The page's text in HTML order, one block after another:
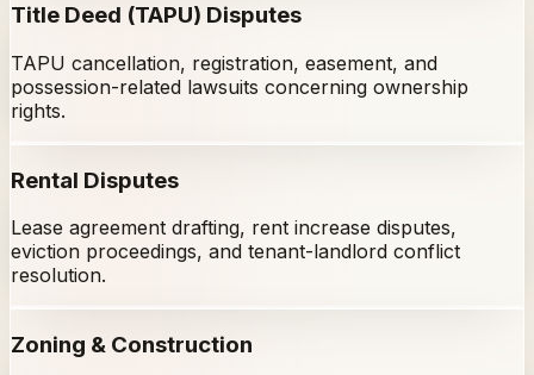
Title Deed (TAPU) Disputes
TAPU cancellation, registration, easement, and
possession-related lawsuits concerning ownership
rights.
Rental Disputes
Lease agreement drafting, rent increase disputes,
eviction proceedings, and tenant-landlord conflict
resolution.
Zoning & Construction